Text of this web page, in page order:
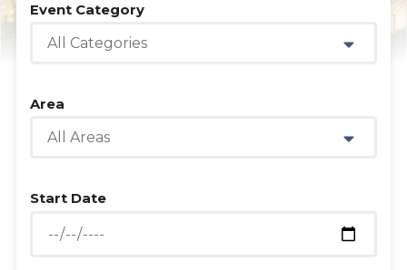
Event Category
All Categories
Area
All Areas
Start Date